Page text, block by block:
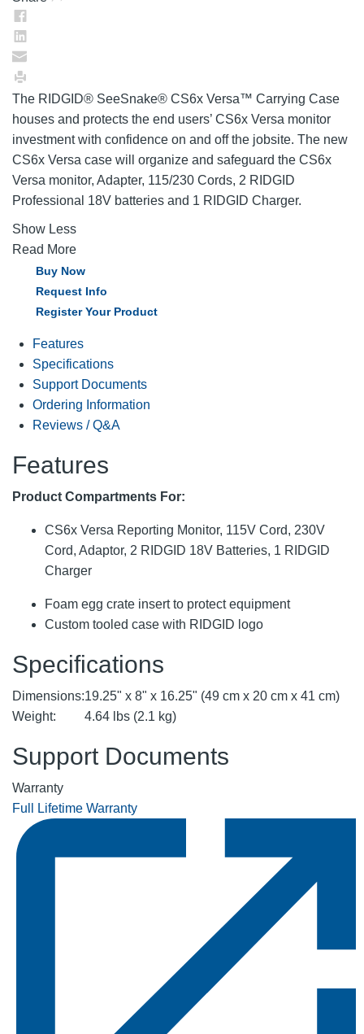
The RIDGID® SeeSnake® CS6x Versa™ Carrying Case
houses and protects the end users’ CS6x Versa monitor
investment with confidence on and off the jobsite. The new
CS6x Versa case will organize and safeguard the CS6x
Versa monitor, Adapter, 115/230 Cords, 2 RIDGID
Professional 18V batteries and 1 RIDGID Charger.
Show Less
Read More
Buy Now
Request Info
Register Your Product
Features
Specifications
Support Documents
Ordering Information
Reviews / Q&A
Features
Product Compartments For:
CS6x Versa Reporting Monitor, 115V Cord, 230V
Cord, Adaptor, 2 RIDGID 18V Batteries, 1 RIDGID
Charger
Foam egg crate insert to protect equipment
Custom tooled case with RIDGID logo
Specifications
Dimensions:19.25" x 8" x 16.25" (49 cm x 20 cm x 41 cm)
Weight:
4.64 lbs (2.1 kg)
Support Documents
Warranty
Full Lifetime Warranty